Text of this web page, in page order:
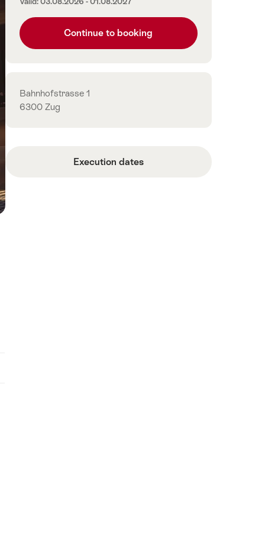
Continue to booking
Contact
Bahnhofstrasse 1
6300 Zug
Execution dates